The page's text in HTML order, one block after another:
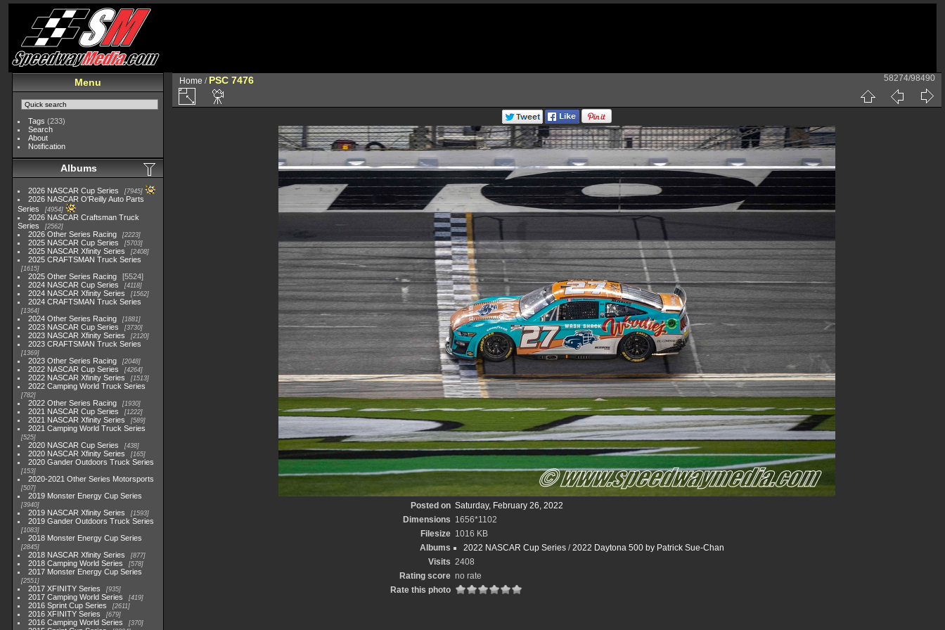
Menu
Tags (233)
Search
About
Notification
Albums
2026 NASCAR Cup Series 7945
2026 NASCAR O'Reilly Auto Parts
Series
4954
2026 NASCAR Craftsman Truck
Series
2562
2026 Other Series Racing 2223
2025 NASCAR Cup Series 5703
2025 NASCAR Xfinity Series 2408
2025 CRAFTSMAN Truck Series
1615
2025 Other Series Racing
5524
2024 NASCAR Cup Series
4118
2024 NASCAR Xfinity Series 1562
2024 CRAFTSMAN Truck Series
1364
2024 Other Series Racing 1881
2023 NASCAR Cup Series 3730
2023 NASCAR Xfinity Series 2120
2023 CRAFTSMAN Truck Series
1369
2023 Other Series Racing 2048
2022 NASCAR Cup Series 4264
2022 NASCAR Xfinity Series 1513
2022 Camping World Truck Series
782
2022 Other Series Racing 1930
2021 NASCAR Cup Series 1222
2021 NASCAR Xfinity Series 589
2021 Camping World Truck Series
525
2020 NASCAR Cup Series 438
2020 NASCAR Xfinity Series 165
2020 Gander Outdoors Truck Series
153
2020-2021 Other Series Motorsports
507
2019 Monster Energy Cup Series
3940
2019 NASCAR Xfinity Series 1593
2019 Gander Outdoors Truck Series
1083
2018 Monster Energy Cup Series
2845
2018 NASCAR Xfinity Series 877
2018 Camping World Series 578
2017 Monster Energy Cup Series
2551
2017 XFINITY Series 935
2017 Camping World Series 419
2016 Sprint Cup Series 2611
2016 XFINITY Series 679
2016 Camping World Series 370
Home / PSC 7476 58274/98490
Posted on Saturday, February 26, 2022
Dimensions 1656*1102
Filesize 1016 KB
Albums
2022 NASCAR Cup Series/2022 Daytona 500 by Patrick Sue-Chan
Visits 2408
Rating score no rate
Rate this photo